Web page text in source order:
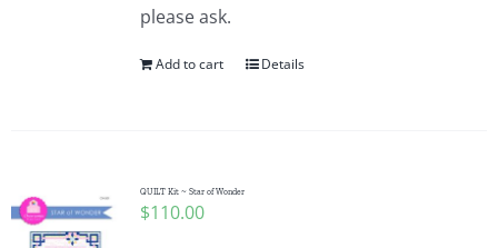
please ask.
Add to cart Details
QUILT Kit ~ Star of Wonder
$110.00